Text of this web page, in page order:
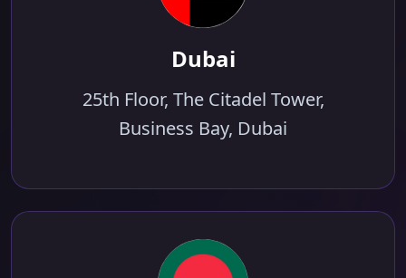
Dubai
25th Floor, The Citadel Tower,
Business Bay, Dubai